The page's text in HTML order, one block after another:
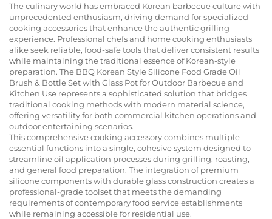
The culinary world has embraced Korean barbecue culture with
unprecedented enthusiasm, driving demand for specialized
cooking accessories that enhance the authentic grilling
experience. Professional chefs and home cooking enthusiasts
alike seek reliable, food-safe tools that deliver consistent results
while maintaining the traditional essence of Korean-style
preparation. The BBQ Korean Style Silicone Food Grade Oil
Brush & Bottle Set with Glass Pot for Outdoor Barbecue and
Kitchen Use represents a sophisticated solution that bridges
traditional cooking methods with modern material science,
offering versatility for both commercial kitchen operations and
outdoor entertaining scenarios.
This comprehensive cooking accessory combines multiple
essential functions into a single, cohesive system designed to
streamline oil application processes during grilling, roasting,
and general food preparation. The integration of premium
silicone components with durable glass construction creates a
professional-grade toolset that meets the demanding
requirements of contemporary food service establishments
while remaining accessible for residential use.